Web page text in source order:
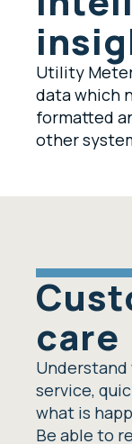
Utility
data which
formatted
other
care
service,
what is
Be able to